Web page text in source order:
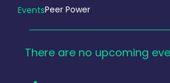
Register
EventsPeer Power
Events
Notice
There are no upcoming